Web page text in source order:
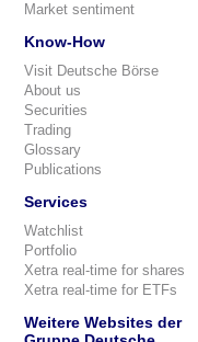
Market sentiment
Know-How
Visit Deutsche Börse
About us
Securities
Trading
Glossary
Publications
Services
Watchlist
Portfolio
Xetra real-time for shares
Xetra real-time for ETFs
Weitere Websites der